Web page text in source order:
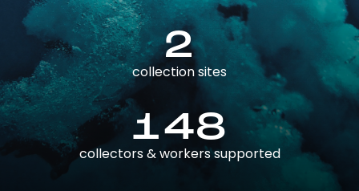
2
collection sites
148
collectors & workers supported